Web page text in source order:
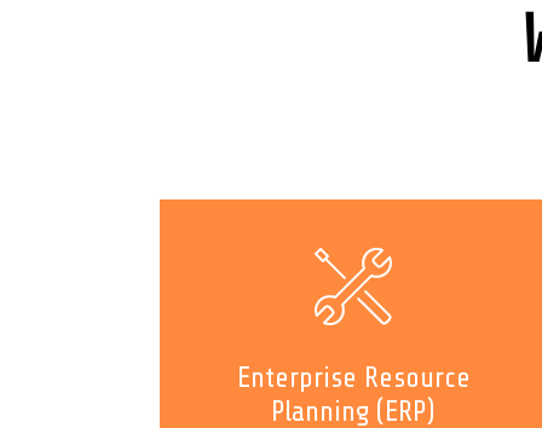
Enterprise Resource
Planning (ERP)